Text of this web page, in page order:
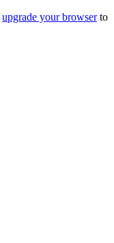
upgrade your browserto